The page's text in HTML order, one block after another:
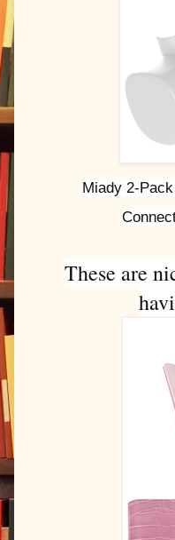
Miady 2-
These are